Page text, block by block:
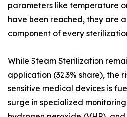
parameters like temperature
have been reached, they are
component of every
While Steam Sterilization
application (32.3% share), the
sensitive medical devices is
surge in specialized